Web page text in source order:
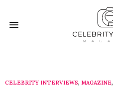
CELEBRITY INTERVIEWS, MAGAZINE,